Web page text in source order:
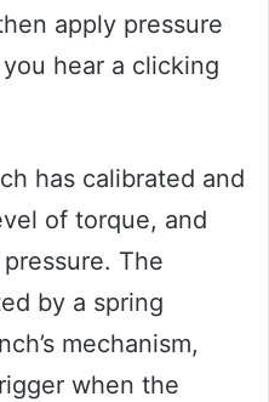
apply pressure
hear a clicking
has calibrated and
of torque, and
The
by a spring
mechanism,
when the